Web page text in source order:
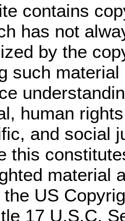
contains
has not
by the
such
human
and social
this
material
the US
17 U.S.C.